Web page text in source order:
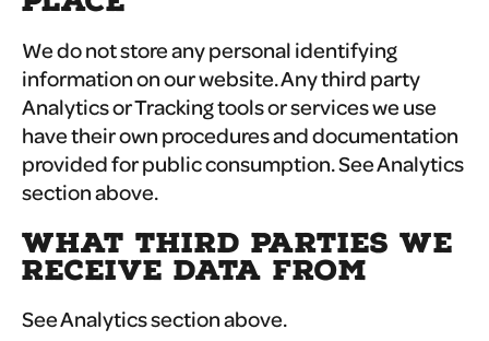
We do not store any personal identifying
information on our website. Any third party
Analytics or Tracking tools or services we use
have their own procedures and documentation
provided for public consumption. See Analytics
section above.
WHAT THIRD PARTIES WE
RECEIVE DATA FROM
See Analytics section above.